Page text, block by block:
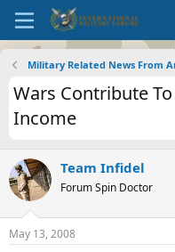
Military Related News From
Wars Contribute
Income
Team Infidel
Forum Spin Doctor
May 13, 2008